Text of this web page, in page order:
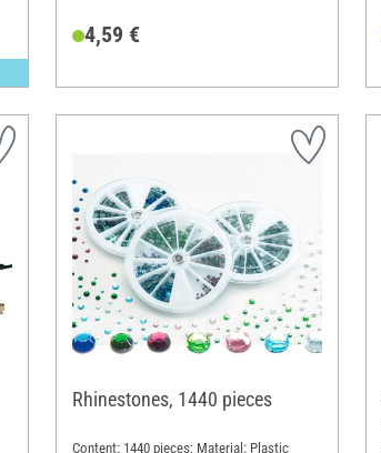
4,59 €
Rhinestones, 1440 pieces
Content: 1440 pieces; Material: Plastic